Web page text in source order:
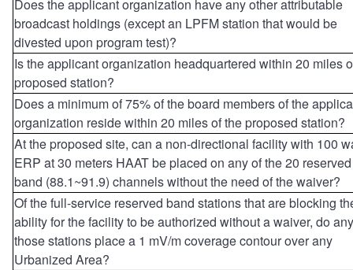
Does the applicant organization have any other attributable
broadcast holdings (except an LPFM station that would be
divested upon program test)?
Is the applicant organization headquartered within 20 miles
proposed station?
Does a minimum of 75% of the board members of the
organization reside within 20 miles of the proposed station?
At the proposed site, can a non-directional facility with 100
ERP at 30 meters HAAT be placed on any of the 20 reserved
band (88.1~91.9) channels without the need of the waiver?
Of the full-service reserved band stations that are blocking
ability for the facility to be authorized without a waiver, do
those stations place a 1 mV/m coverage contour over any
Urbanized Area?